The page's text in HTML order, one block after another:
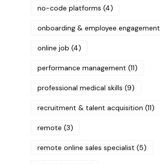
no-code platforms (4)
onboarding & employee engagement
online job (4)
performance management (11)
professional medical skills (9)
recruitment & talent acquisition (11)
remote (3)
remote online sales specialist (5)